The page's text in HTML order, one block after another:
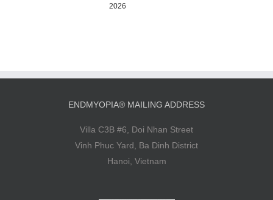
2026
ENDMYOPIA® MAILING ADDRESS
Villa C3B #6, Doi Nhan Street
Vinh Phuc Yard, Ba Dinh District
Hanoi, Vietnam